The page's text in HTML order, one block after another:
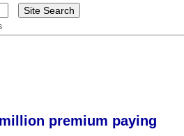
premium paying